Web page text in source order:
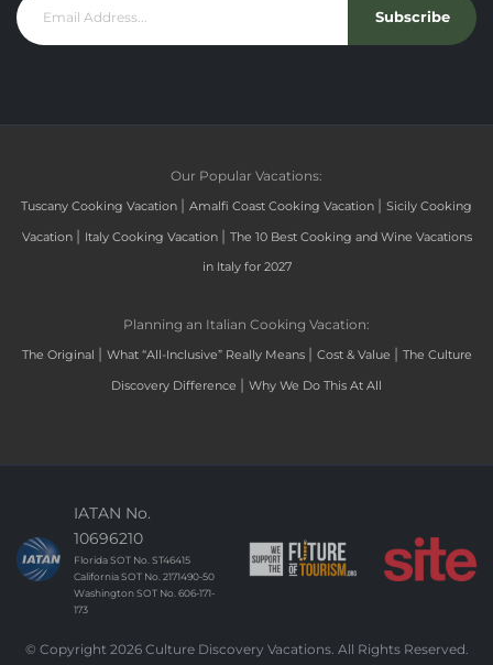
Subscribe
Our Popular Vacations:
Tuscany Cooking Vacation | Amalfi Coast Cooking Vacation | Sicily Cooking
Vacation | Italy Cooking Vacation | The 10 Best Cooking and Wine Vacations
in Italy for 2027
Planning an Italian Cooking Vacation:
The Original | What “All-Inclusive” Really Means | Cost & Value | The Culture
Discovery Difference | Why We Do This At All
IATAN No.
10696210
Florida SOT No. ST46415
California SOT No. 2171490-50
Washington SOT No. 606-171-
173
© Copyright 2026 Culture Discovery Vacations. All Rights Reserved.